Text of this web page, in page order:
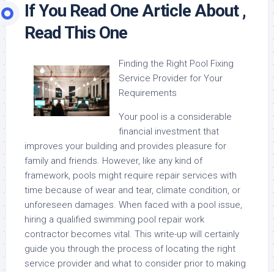
If You Read One Article About ,
Read This One
Finding the Right Pool Fixing
Service Provider for Your
Requirements
Your pool is a considerable
financial investment that
improves your building and provides pleasure for
family and friends. However, like any kind of
framework, pools might require repair services with
time because of wear and tear, climate condition, or
unforeseen damages. When faced with a pool issue,
hiring a qualified swimming pool repair work
contractor becomes vital. This write-up will certainly
guide you through the process of locating the right
service provider and what to consider prior to making